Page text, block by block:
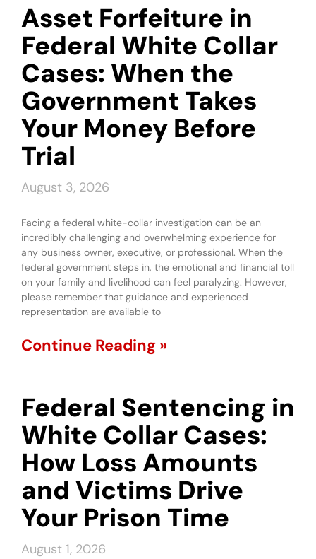
Asset Forfeiture in
Federal White Collar
Cases: When the
Government Takes
Your Money Before
Trial
August 3, 2026
Facing a federal white-collar investigation can be an
incredibly challenging and overwhelming experience for
any business owner, executive, or professional. When the
federal government steps in, the emotional and financial toll
on your family and livelihood can feel paralyzing. However,
please remember that guidance and experienced
representation are available to
Continue Reading »
Federal Sentencing in
White Collar Cases:
How Loss Amounts
and Victims Drive
Your Prison Time
August 1, 2026